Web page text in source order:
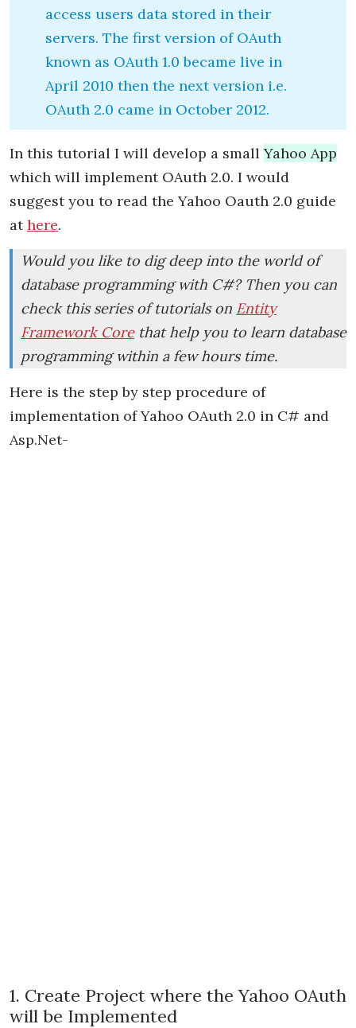
access users data stored in their
servers. The first version of OAuth
known as OAuth 1.0 became live in
April 2010 then the next version i.e.
OAuth 2.0 came in October 2012.
In this tutorial I will develop a smallYahoo App
which will implement OAuth 2.0. I would
suggest you to read the Yahoo Oauth 2.0 guide
athere.
Would you like to dig deep into the world of
database programming with C#? Then you can
check this series of tutorials on Entity
Framework Corethat help you to learn database
programming within a few hours time.
Here is the step by step procedure of
implementation of Yahoo OAuth 2.0 in C# and
Asp.Net-
1. Create Project where the Yahoo OAuth
will be Implemented